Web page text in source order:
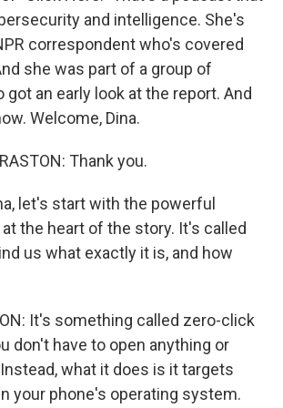
and intelligence. She's
correspondent who's covered
she was part of a group of
an early look at the report. And
Welcome, Dina.
Thank you.
let's start with the powerful
the heart of the story. It's called
us what exactly it is, and how
It's something called zero-click
don't have to open anything or
what it does is it targets
your phone's operating system.